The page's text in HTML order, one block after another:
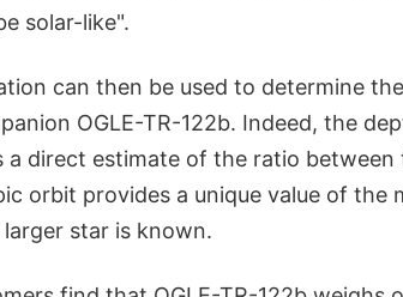
solar-like".
can then be used to determine
OGLE-TR-122b. Indeed, the
a direct estimate of the ratio
orbit provides a unique value of the
star is known.